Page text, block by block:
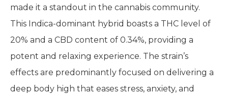
made it a standout in the cannabis community.
This Indica-dominant hybrid boasts a THC level of
20% and a CBD content of 0.34%, providing a
potent and relaxing experience. The strain’s
effects are predominantly focused on delivering a
deep body high that eases stress, anxiety, and